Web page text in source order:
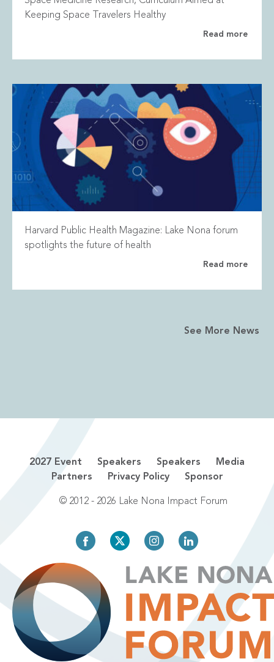
Keeping Space Travelers Healthy
Read more
Harvard Public Health Magazine: Lake Nona forum
spotlights the future of health
Read more
See More News
2027 Event Speakers Speakers
Media
Partners
Privacy Policy Sponsor
© 2012 - 2026 Lake Nona Impact Forum